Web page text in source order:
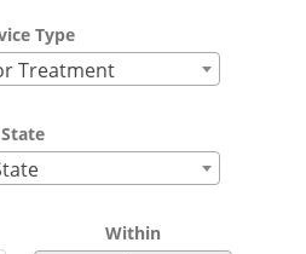
Type
Treatment
State
Within